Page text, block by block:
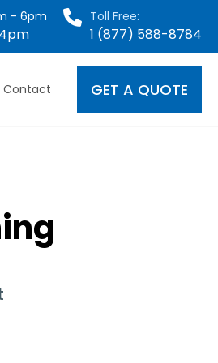
- 6pm Toll Free:
1 (877) 588-8784
Contact GET A QUOTE